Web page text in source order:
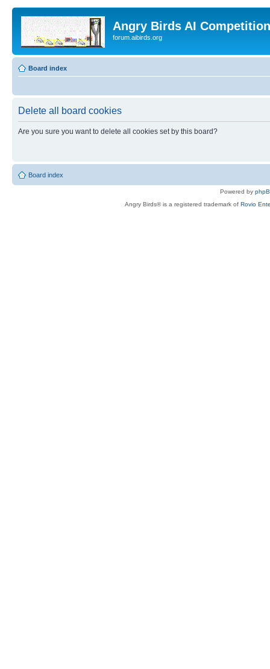
Angry Birds AI
forum.aibirds.org
Board index
Delete all board cookies
Are you sure you want to delete all cookies set by this board?
Board index
Powered by
Angry Birds® is a registered trademark of Rovio